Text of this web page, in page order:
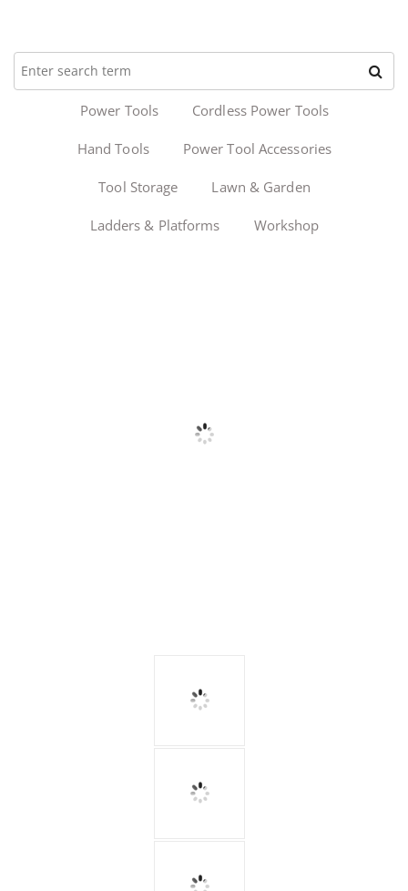
Power Tools Cordless Power Tools
Hand Tools Power Tool Accessories
Tool Storage Lawn & Garden
Ladders & Platforms Workshop